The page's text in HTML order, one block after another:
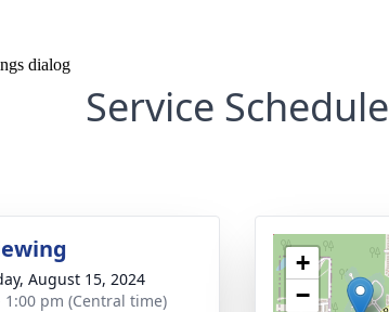
Service Schedule
August 15, 2024
1:00 pm (Central time)
+
−